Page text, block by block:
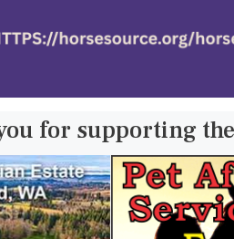
for supporting